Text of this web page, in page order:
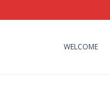
WELCOME